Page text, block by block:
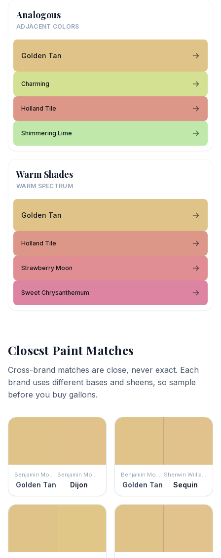
Analogous
ADJACENT COLORS
Golden Tan
Charming
Holland Tile
Shimmering Lime
Warm Shades
WARM SPECTRUM
Golden Tan
Holland Tile
Strawberry Moon
Sweet Chrysanthemum
Closest Paint Matches
Cross-brand matches are close, never exact. Each
brand uses different bases and sheens, so sample
before you buy gallons.
Benjamin Moore
Golden Tan
Benjamin Moore
Dijon
Benjamin Moore
Golden Tan
Sherwin Williams
Sequin